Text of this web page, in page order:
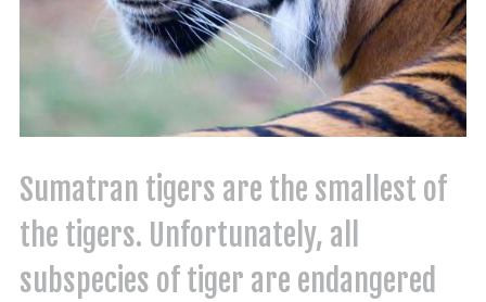
Sumatran tigers are the smallest of
the tigers. Unfortunately, all
subspecies of tiger are endangered